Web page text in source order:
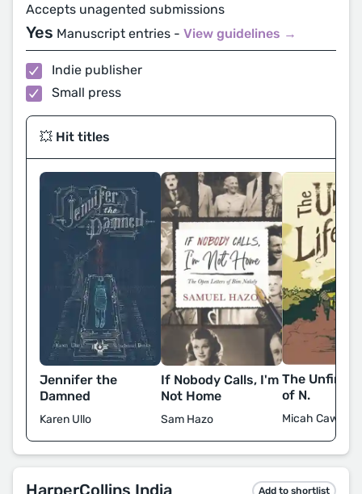
Accepts unagented submissions
Yes Manuscript entries - View guidelines →
Indie publisher
Small press
💥 Hit titles
Jennifer the
Damned
Karen Ullo
If Nobody Calls, I'm
Not Home
Sam Hazo
The
of N.
Micah Cawber
HarperCollins India Add to shortlist